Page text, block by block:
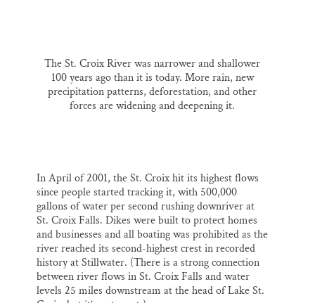
The St. Croix River was narrower and shallower
100 years ago than it is today. More rain, new
precipitation patterns, deforestation, and other
forces are widening and deepening it.
In April of 2001, the St. Croix hit its highest flows
since people started tracking it, with 500,000
gallons of water per second rushing downriver at
St. Croix Falls. Dikes were built to protect homes
and businesses and all boating was prohibited as the
river reached its second-highest crest in recorded
history at Stillwater. (There is a strong connection
between river flows in St. Croix Falls and water
levels 25 miles downstream at the head of Lake St.